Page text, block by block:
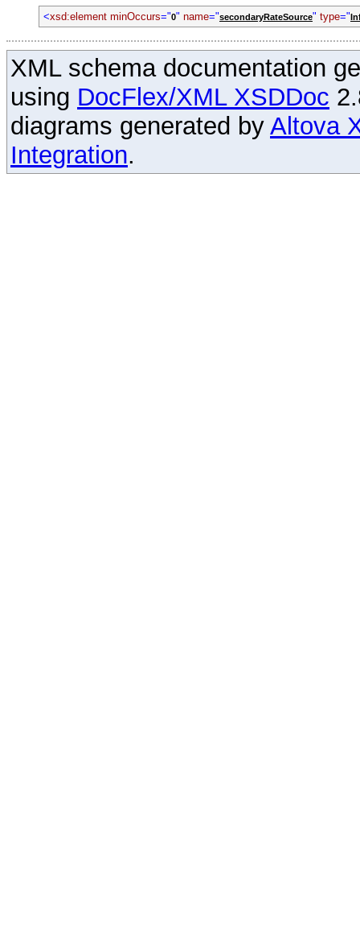
<xsd:element minOccurs="0" name="secondaryRateSource" type="
XML schema documentation
using DocFlex/XML XSDDoc
diagrams generated by Altova
Integration.